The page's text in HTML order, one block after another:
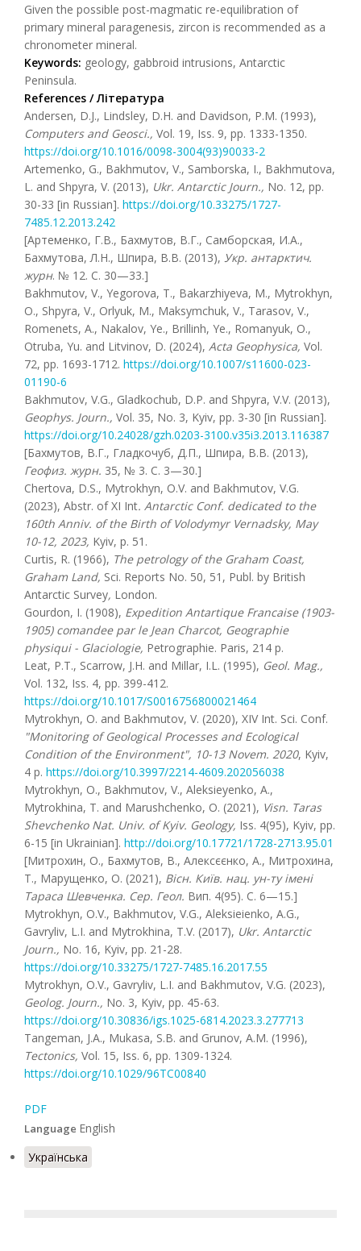
Given the possible post-magmatic re-equilibration of
primary mineral paragenesis, zircon is recommended as a
chronometer mineral.
Keywords: geology, gabbroid intrusions, Antarctic
Peninsula.
References / Література
Andersen, D.J., Lindsley, D.H. and Davidson, P.M. (1993),
Computers and Geosci., Vol. 19, Iss. 9, pp. 1333-1350.
https://doi.org/10.1016/0098-3004(93)90033-2
Artemenko, G., Bakhmutov, V., Samborska, I., Bakhmutova,
L. and Shpyra, V. (2013), Ukr. Antarctic Journ., No. 12, pp.
30-33 [in Russian]. https://doi.org/10.33275/1727-
7485.12.2013.242
[Артеменко, Г.В., Бахмутов, В.Г., Самборская, И.А.,
Бахмутова, Л.Н., Шпира, В.В. (2013), Укр. антарктич.
журн. № 12. С. 30—33.]
Bakhmutov, V., Yegorova, T., Bakarzhiyeva, M., Mytrokhyn,
O., Shpyra, V., Orlyuk, M., Maksymchuk, V., Tarasov, V.,
Romenets, A., Nakalov, Ye., Brillinh, Ye., Romanyuk, O.,
Otruba, Yu. and Litvinov, D. (2024), Acta Geophysica, Vol.
72, pp. 1693-1712. https://doi.org/10.1007/s11600-023-
01190-6
Bakhmutov, V.G., Gladkochub, D.P. and Shpyra, V.V. (2013),
Geophys. Journ., Vol. 35, No. 3, Kyiv, pp. 3-30 [in Russian].
https://doi.org/10.24028/gzh.0203-3100.v35i3.2013.116387
[Бахмутов, В.Г., Гладкочуб, Д.П., Шпира, В.В. (2013),
Геофиз. журн. 35, № 3. С. 3—30.]
Chertova, D.S., Mytrokhyn, O.V. and Bakhmutov, V.G.
(2023), Abstr. of XI Int. Antarctic Conf. dedicated to the
160th Anniv. of the Birth of Volodymyr Vernadsky, May
10-12, 2023, Kyiv, p. 51.
Curtis, R. (1966), The petrology of the Graham Coast,
Graham Land, Sci. Reports No. 50, 51, Publ. by British
Antarctic Survey, London.
Gourdon, I. (1908), Expedition Antartique Francaise (1903-
1905) comandee par le Jean Charcot, Geographie
physiqui - Glaciologie, Petrographie. Paris, 214 p.
Leat, P.T., Scarrow, J.H. and Millar, I.L. (1995), Geol. Mag.,
Vol. 132, Iss. 4, pp. 399-412.
https://doi.org/10.1017/S0016756800021464
Mytrokhyn, O. and Bakhmutov, V. (2020), XIV Int. Sci. Conf.
"Monitoring of Geological Processes and Ecological
Condition of the Environment", 10-13 Novem. 2020, Kyiv,
4 p. https://doi.org/10.3997/2214-4609.202056038
Mytrokhyn, O., Bakhmutov, V., Aleksieyenko, A.,
Mytrokhina, T. and Marushchenko, O. (2021), Visn. Taras
Shevchenko Nat. Univ. of Kyiv. Geology, Iss. 4(95), Kyiv, pp.
6-15 [in Ukrainian]. http://doi.org/10.17721/1728-2713.95.01
[Митрохин, О., Бахмутов, В., Алексєєнко, А., Митрохина,
Т., Марущенко, О. (2021), Вісн. Київ. нац. ун-ту імені
Тараса Шевченка. Сер. Геол. Вип. 4(95). С. 6—15.]
Mytrokhyn, O.V., Bakhmutov, V.G., Aleksieienko, A.G.,
Gavryliv, L.I. and Mytrokhina, T.V. (2017), Ukr. Antarctic
Journ., No. 16, Kyiv, pp. 21-28.
https://doi.org/10.33275/1727-7485.16.2017.55
Mytrokhyn, O.V., Gavryliv, L.I. and Bakhmutov, V.G. (2023),
Geolog. Journ., No. 3, Kyiv, pp. 45-63.
https://doi.org/10.30836/igs.1025-6814.2023.3.277713
Tangeman, J.A., Mukasa, S.B. and Grunov, A.M. (1996),
Tectonics, Vol. 15, Iss. 6, pp. 1309-1324.
https://doi.org/10.1029/96TC00840
PDF
Language English
Українська